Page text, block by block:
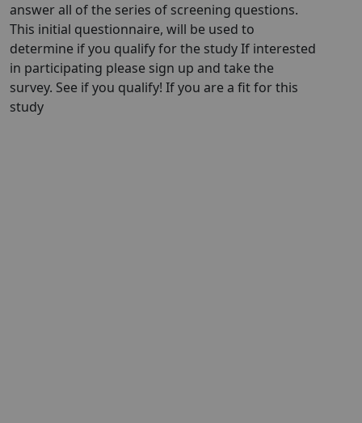
answer all of the series of screening questions.
This initial questionnaire, will be used to
determine if you qualify for the study If interested
in participating please sign up and take the
survey. See if you qualify! If you are a fit for this
study